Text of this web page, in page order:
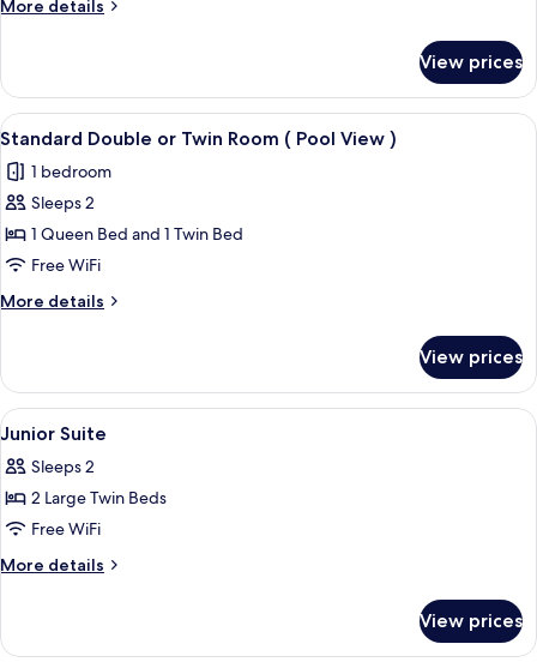
Twin
(
Forest
View
More details
Double
or
Twin
Forest
View prices
View
all
photos
for
Standard
Double
or
Twin
(
Pool
View
A hotel room with a large bed, two
5
Standard Double or Twin Room ( Pool View )
1 bedroom
Sleeps 2
1 Queen Bed and 1 Twin Bed
Free WiFi
More details
More
Double
or
Twin
Pool
View prices
View
all
photos
for
Junior
Suite
A hotel room with a sofa, armchair,
4
Junior Suite
Sleeps 2
2 Large Twin Beds
Free WiFi
More details
More
Suite
View prices